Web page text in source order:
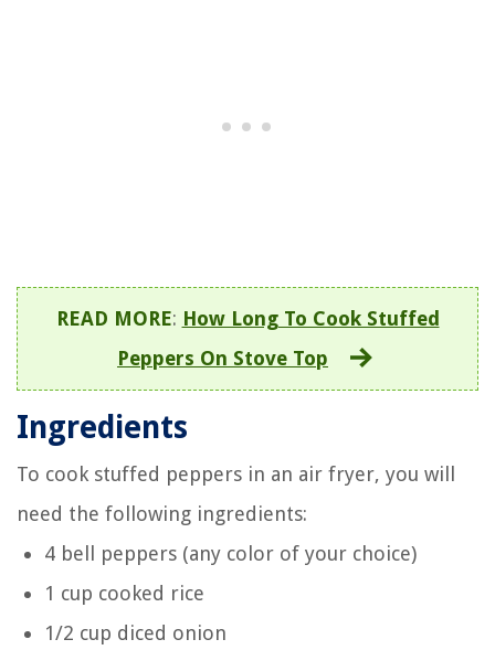
READ MORE: How Long To Cook Stuffed
Peppers On Stove Top
Ingredients
To cook stuffed peppers in an air fryer, you will
need the following ingredients:
4 bell peppers (any color of your choice)
1 cup cooked rice
1/2 cup diced onion